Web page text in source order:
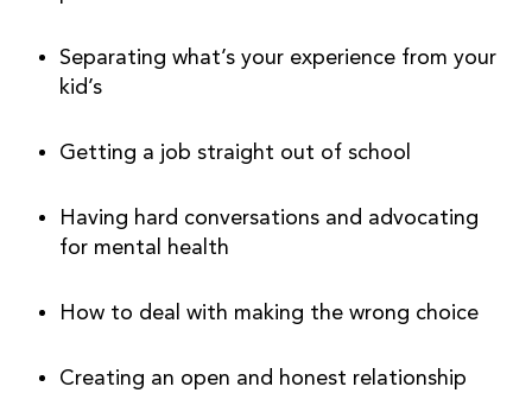
Separating what’s your experience from your
kid’s
Getting a job straight out of school
Having hard conversations and advocating
for mental health
How to deal with making the wrong choice
Creating an open and honest relationship